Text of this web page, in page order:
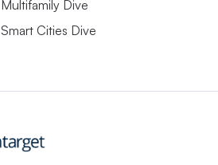
Multifamily Dive
Smart Cities Dive